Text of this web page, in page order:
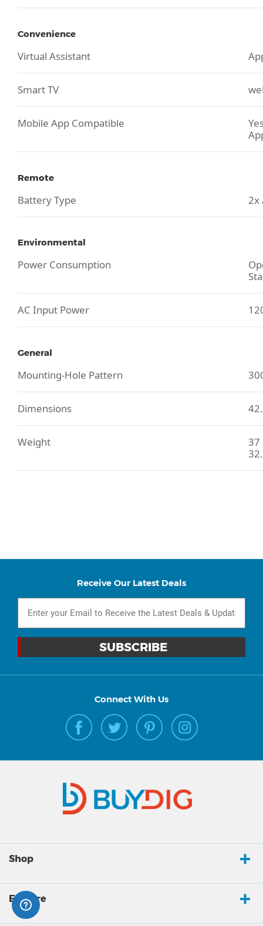
Convenience
Virtual Assistant
Smart TV
Mobile App Compatible
Remote
Battery Type 2x
Environmental
Power Consumption
AC Input Power
General
Mounting-Hole Pattern
Dimensions
Weight
37
Receive Our Latest Deals
Connect With Us
Shop
Explore